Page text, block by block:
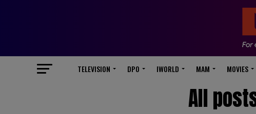
TELEVISION DPO IWORLD MAM MOVIES
All